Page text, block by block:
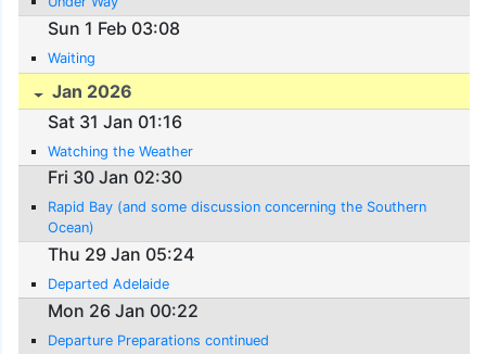
Sun 1 Feb 03:08
Waiting
Jan 2026
Sat 31 Jan 01:16
Watching the Weather
Fri 30 Jan 02:30
Rapid Bay (and some discussion concerning the Southern
Ocean)
Thu 29 Jan 05:24
Departed Adelaide
Mon 26 Jan 00:22
Departure Preparations continued